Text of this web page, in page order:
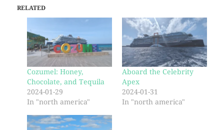
RELATED
Cozumel: Honey,
Chocolate, and Tequila
2024-01-29
In "north america"
Aboard the Celebrity
Apex
2024-01-31
In "north america"